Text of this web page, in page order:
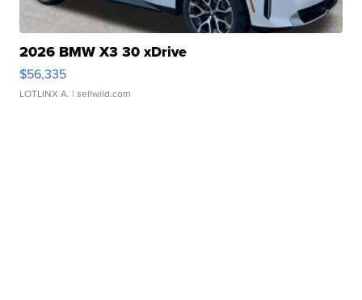
2026 BMW X3 30 xDrive
$56,335
LOTLINX A. | sellwild.com